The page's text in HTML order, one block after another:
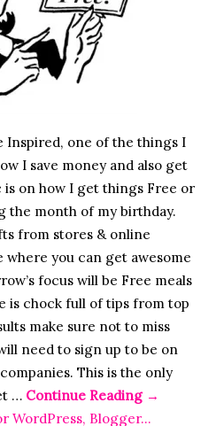
Inspired, one of the things I
I save money and also get
is on how I get things Free or
the month of my birthday.
from stores & online
where you can get awesome
focus will be Free meals
is chock full of tips from top
make sure not to miss
need to sign up to be on
This is the only
… Continue Reading →